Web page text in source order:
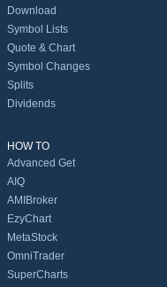
Download
Symbol Lists
Quote & Chart
Symbol Changes
Splits
Dividends
HOW TO
Advanced Get
AIQ
AMIBroker
EzyChart
MetaStock
OmniTrader
SuperCharts